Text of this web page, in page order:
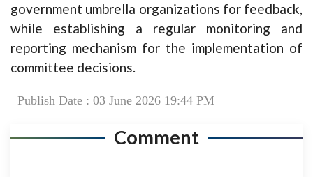
government umbrella organizations for feedback,
while establishing a regular monitoring and
reporting mechanism for the implementation of
committee decisions.
Publish Date : 03 June 2026 19:44 PM
Comment